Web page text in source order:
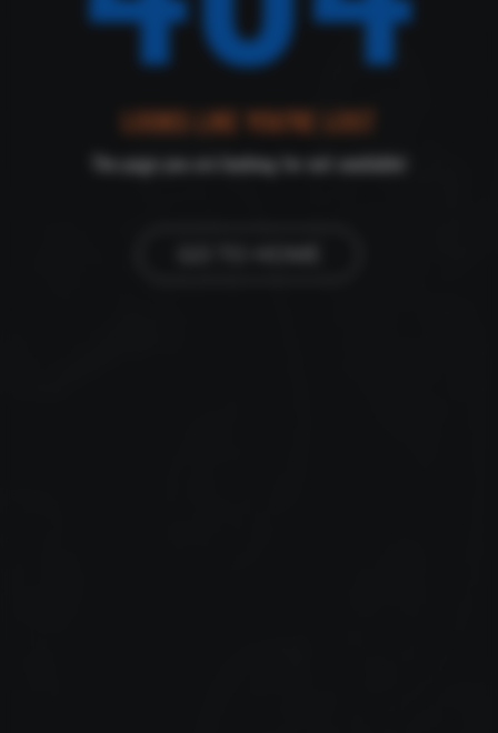
LOOKS LIKE YOU'RE LOST
The page you are looking for not available!